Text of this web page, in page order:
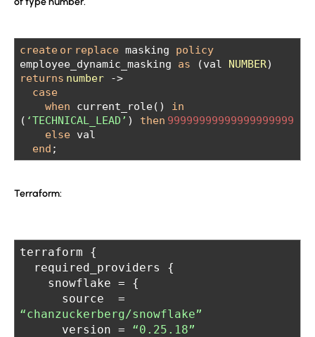
create or replacemasking policy
employee_dynamic_masking as (val NUMBER)
returns number->
case
when current_role() in
( ‘TECHNICAL_LEAD’ ) then 99999999999999999999
elseval
end ;
Terraform:
terraform {
required_providers {
snowflake = {
“chanzuckerberg/snowflake”
version = “0.25.18”